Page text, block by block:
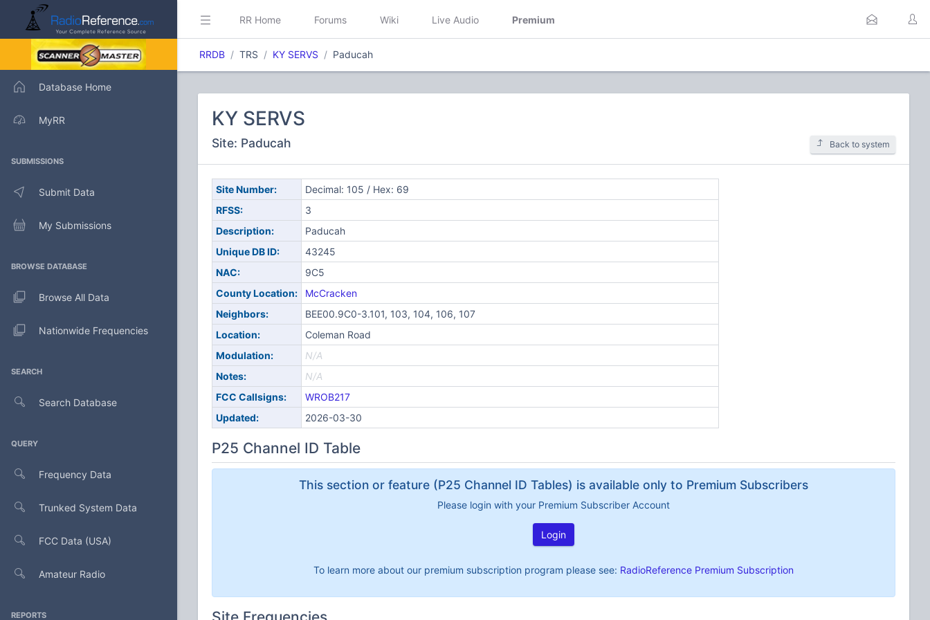
Database Home
MyRR
SUBMISSIONS
Submit Data
My Submissions
BROWSE DATABASE
Browse All Data
Nationwide Frequencies
SEARCH
Search Database
QUERY
Frequency Data
Trunked System Data
FCC Data (USA)
Amateur Radio
REPORTS
RR Home Forums Wiki Live Audio Premium
RRDB TRS KY SERVS Paducah
KY SERVS
Site: Paducah Back to system
Site Number:
Decimal: 105 / Hex: 69
RFSS:
3
Description:
Paducah
Unique DB ID:
43245
NAC:
9C5
County Location:
McCracken
Neighbors:
BEE00.9C0-3.101, 103, 104, 106, 107
Location:
Coleman Road
Modulation:
N/A
Notes:
N/A
FCC Callsigns:
WROB217
Updated:
2026-03-30
P25 Channel ID Table
This section or feature (P25 Channel ID Tables) is available only to Premium Subscribers
Please login with your Premium Subscriber Account
Login
To learn more about our premium subscription program please see: RadioReference Premium Subscription